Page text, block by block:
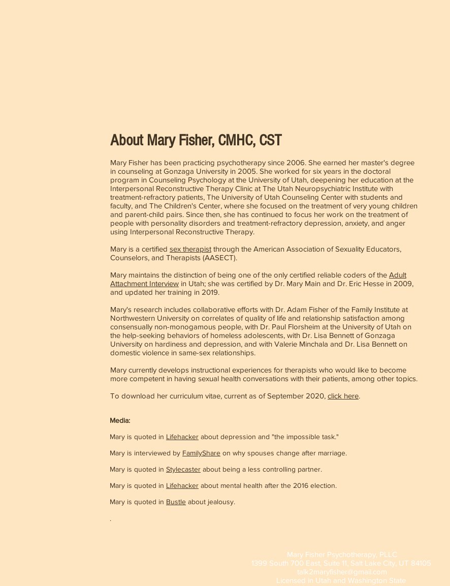
About Mary Fisher, CMHC, CST
Mary Fisher has been practicing psychotherapy since 2006. She earned her master's degree
in counseling at Gonzaga University in 2005. She worked for six years in the doctoral
program in Counseling Psychology at the University of Utah, deepening her education at the
Interpersonal Reconstructive Therapy Clinic at The Utah Neuropsychiatric Institute with
treatment-refractory patients, The University of Utah Counseling Center with students and
faculty, and The Children's Center, where she focused on the treatment of very young children
and parent-child pairs. Since then, she has continued to focus her work on the treatment of
people with personality disorders and treatment-refractory depression, anxiety, and anger
using Interpersonal Reconstructive Therapy.
Mary is a certified sex therapist through the American Association of Sexuality Educators,
Counselors, and Therapists (AASECT).
Mary maintains the distinction of being one of the only certified reliable coders of the Adult
Attachment Interview in Utah; she was certified by Dr. Mary Main and Dr. Eric Hesse in 2009,
and updated her training in 2019.
Mary's research includes collaborative efforts with Dr. Adam Fisher of the Family Institute at
Northwestern University on correlates of quality of life and relationship satisfaction among
consensually non-monogamous people, with Dr. Paul Florsheim at the University of Utah on
the help-seeking behaviors of homeless adolescents, with Dr. Lisa Bennett of Gonzaga
University on hardiness and depression, and with Valerie Minchala and Dr. Lisa Bennett on
domestic violence in same-sex relationships.
Mary currently develops instructional experiences for therapists who would like to become
more competent in having sexual health conversations with their patients, among other topics.
To download her curriculum vitae, current as of September 2020, click here.
Media:
Mary is quoted in Lifehacker about depression and "the impossible task."
Mary is interviewed by FamilyShare on why spouses change after marriage.
Mary is quoted in Stylecaster about being a less controlling partner.
Mary is quoted in Lifehacker about mental health after the 2016 election.
Mary is quoted in Bustle about jealousy.
.
Mary Fisher Psychotherapy, PLLC
1399 South 700 East, Suite 11, Salt Lake City, UT 84105
talk2maryfisher@gmail.com
Licensed in Utah and Washington State